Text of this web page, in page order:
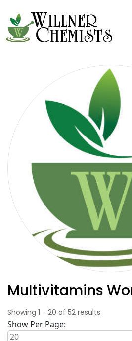
Multivitamins
Showing 1 - 20 of 52 results
Show Per Page: